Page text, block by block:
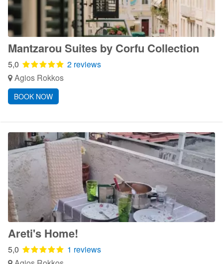
Mantzarou Suites by Corfu Collection
5,0
2 reviews
Agios Rokkos
BOOK NOW
Areti's Home!
5,0
1 reviews